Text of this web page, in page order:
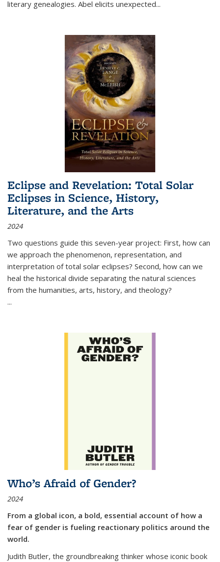
literary genealogies. Abel elicits unexpected...
Eclipse and Revelation: Total Solar
Eclipses in Science, History,
Literature, and the Arts
2024
Two questions guide this seven-year project: First, how can
we approach the phenomenon, representation, and
interpretation of total solar eclipses? Second, how can we
heal the historical divide separating the natural sciences
from the humanities, arts, history, and theology?
...
Who’s Afraid of Gender?
2024
From a global icon, a bold, essential account of how a
fear of gender is fueling reactionary politics around the
world.
Judith Butler, the groundbreaking thinker whose iconic book